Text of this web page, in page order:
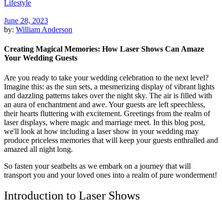
Lifestyle
June 28, 2023
by: William Anderson
Creating Magical Memories: How Laser Shows Can Amaze
Your Wedding Guests
Are you ready to take your wedding celebration to the next level?
Imagine this: as the sun sets, a mesmerizing display of vibrant lights
and dazzling patterns takes over the night sky. The air is filled with
an aura of enchantment and awe. Your guests are left speechless,
their hearts fluttering with excitement. Greetings from the realm of
laser displays, where magic and marriage meet. In this blog post,
we'll look at how including a laser show in your wedding may
produce priceless memories that will keep your guests enthralled and
amazed all night long.
So fasten your seatbelts as we embark on a journey that will
transport you and your loved ones into a realm of pure wonderment!
Introduction to Laser Shows